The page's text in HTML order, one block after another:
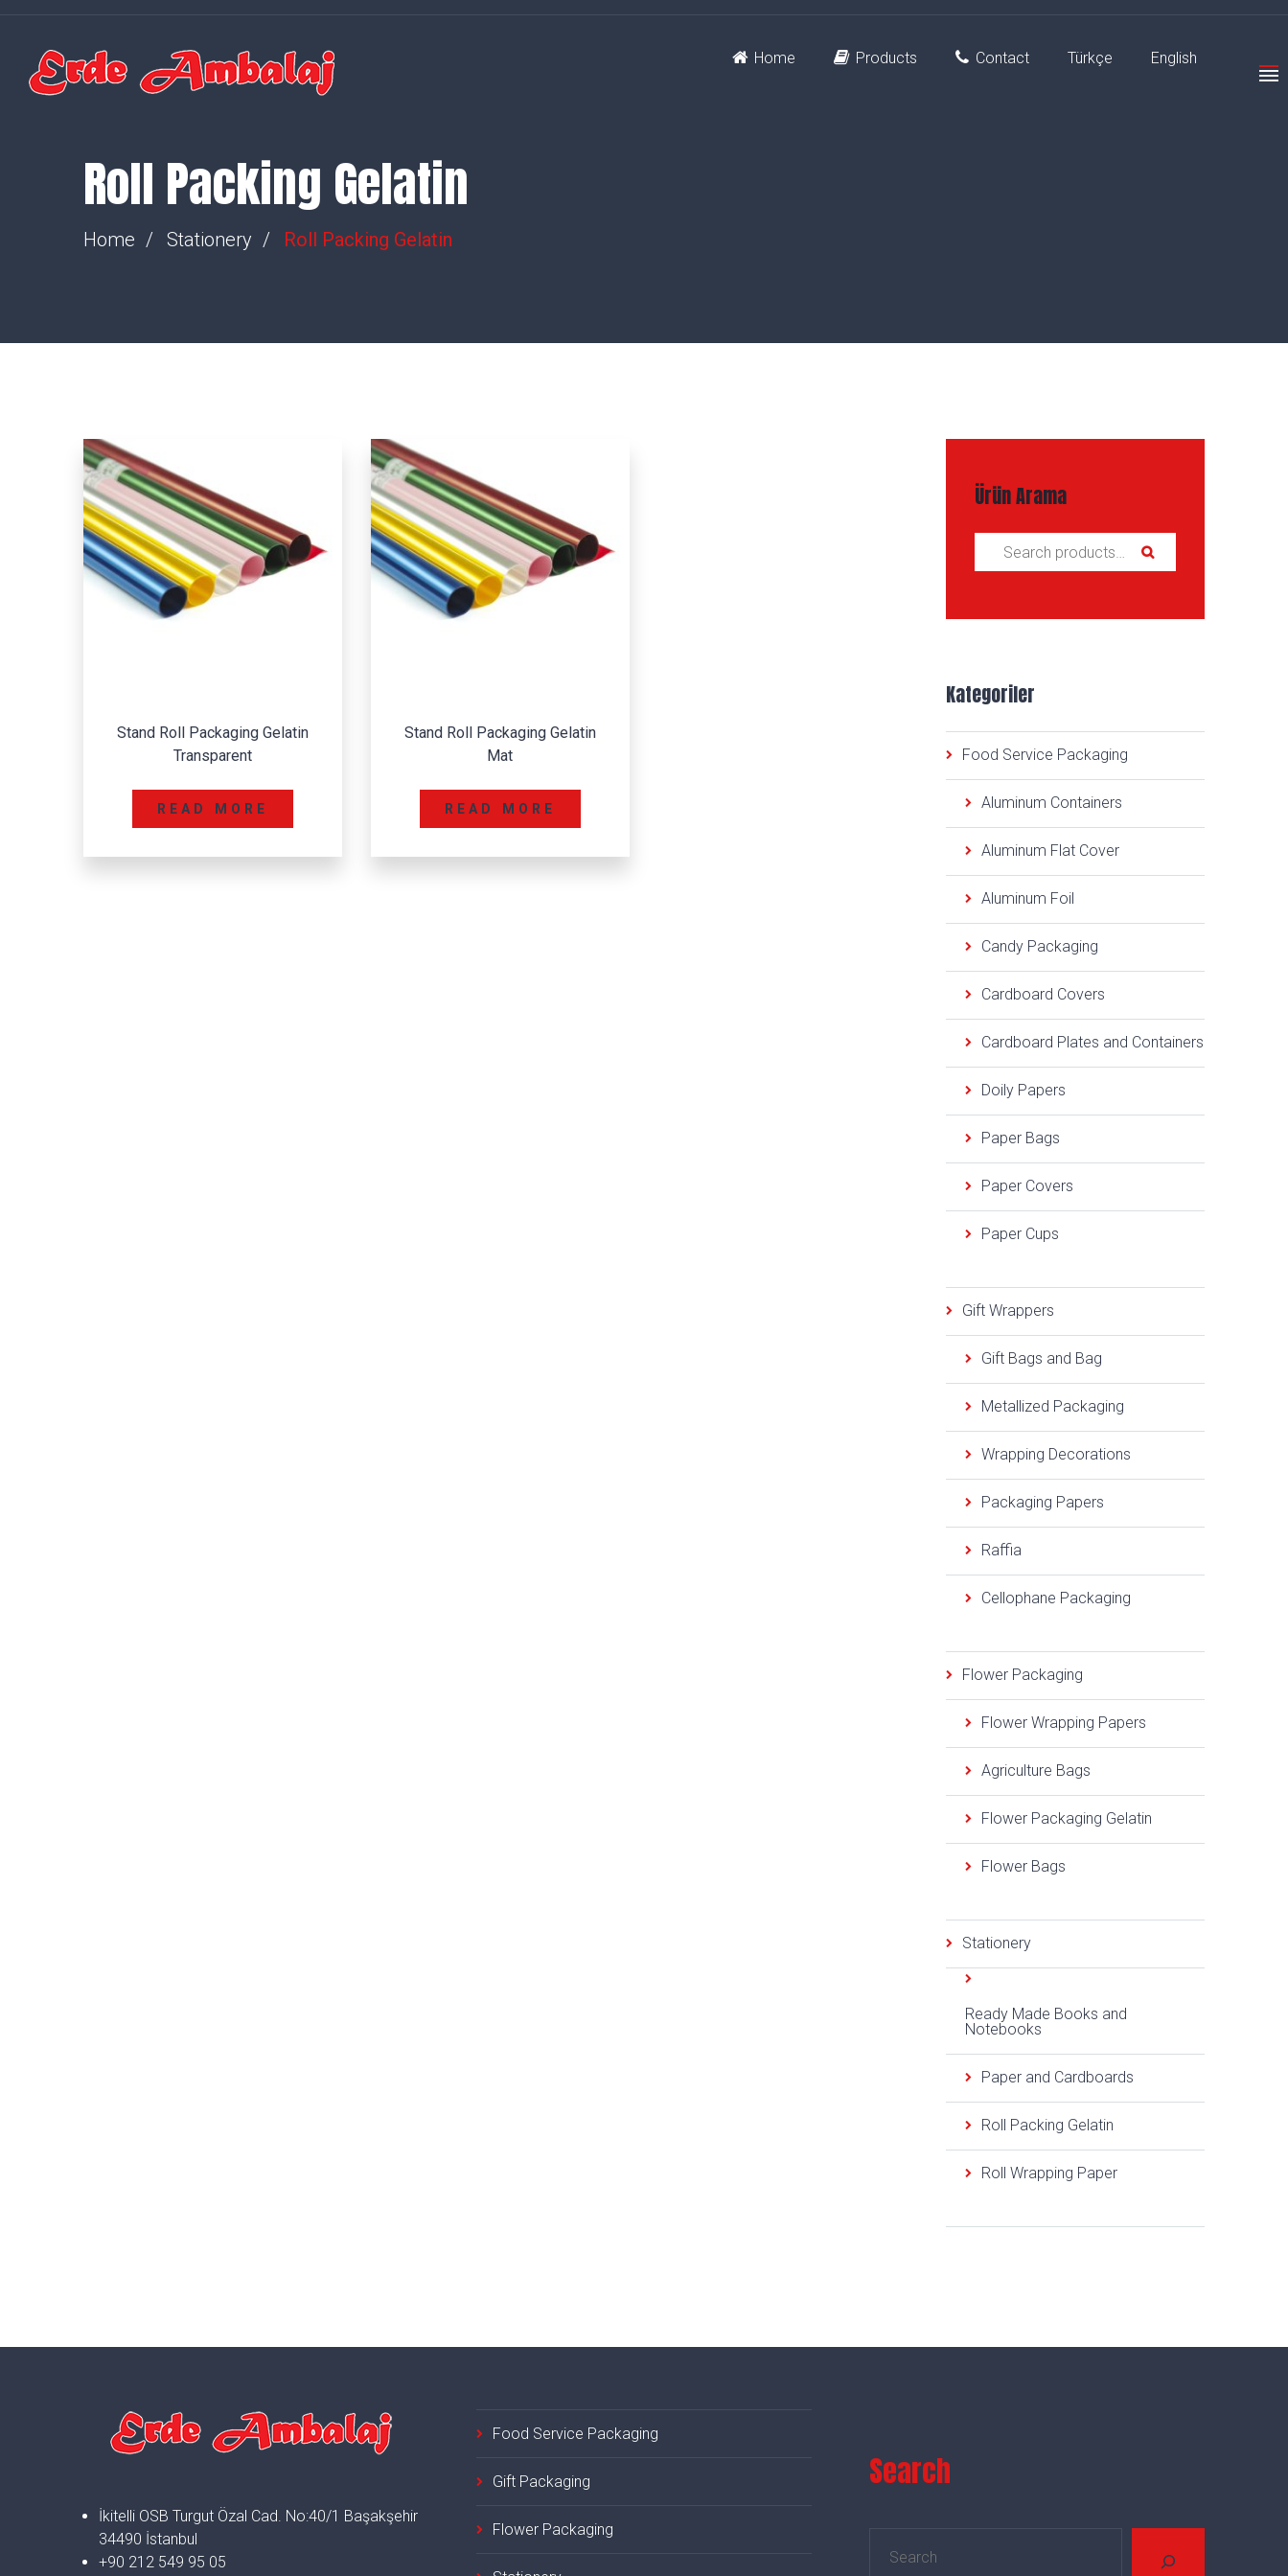
Home Products Contact Türkçe English
Roll Packing Gelatin
Home Stationery Roll Packing Gelatin
Stand Roll Packaging Gelatin
Transparent
READ MORE
Stand Roll Packaging Gelatin
Mat
READ MORE
Ürün Arama
Search for:
Kategoriler
Food Service Packaging
Aluminum Containers
Aluminum Flat Cover
Aluminum Foil
Candy Packaging
Cardboard Covers
Cardboard Plates and Containers
Doily Papers
Paper Bags
Paper Covers
Paper Cups
Gift Wrappers
Gift Bags and Bag
Metallized Packaging
Wrapping Decorations
Packaging Papers
Raffia
Cellophane Packaging
Flower Packaging
Flower Wrapping Papers
Agriculture Bags
Flower Packaging Gelatin
Flower Bags
Stationery
Ready Made Books and
Notebooks
Paper and Cardboards
Roll Packing Gelatin
Roll Wrapping Paper
İkitelli OSB Turgut Özal Cad. No:40/1 Başakşehir
34490 İstanbul
+90 212 549 95 05
Food Service Packaging
Gift Packaging
Flower Packaging
Search